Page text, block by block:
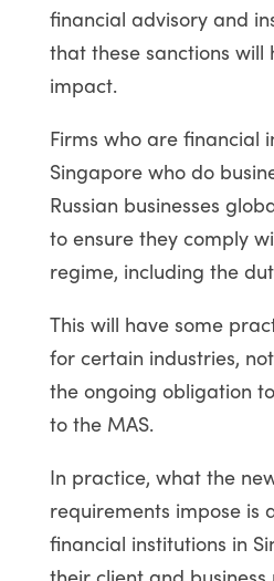
financial advisory and
that these sanctions will
impact.
Firms who are financial
Singapore who do
Russian businesses
to ensure they comply
regime, including the
This will have some
for certain industries,
the ongoing obligation
to the MAS.
In practice, what the
requirements impose is
financial institutions in